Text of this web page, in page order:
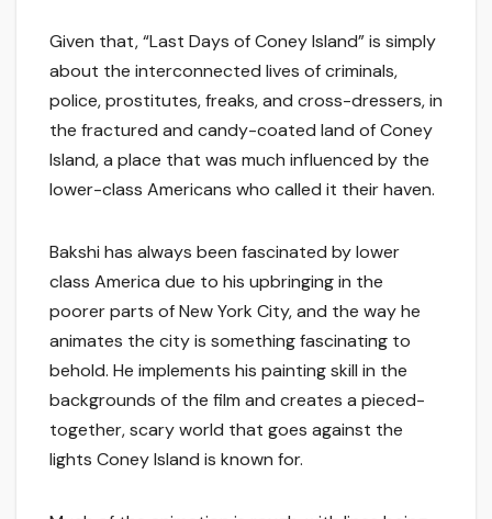
Given that, “Last Days of Coney Island” is simply
about the interconnected lives of criminals,
police, prostitutes, freaks, and cross-dressers, in
the fractured and candy-coated land of Coney
Island, a place that was much influenced by the
lower-class Americans who called it their haven.
Bakshi has always been fascinated by lower
class America due to his upbringing in the
poorer parts of New York City, and the way he
animates the city is something fascinating to
behold. He implements his painting skill in the
backgrounds of the film and creates a pieced-
together, scary world that goes against the
lights Coney Island is known for.